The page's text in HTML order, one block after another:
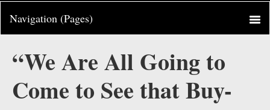
“We Are All Going to
Come to See that Buy-